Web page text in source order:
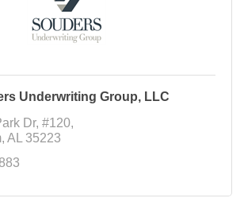
Underwriting Group, LLC
Dr #120
AL
35223